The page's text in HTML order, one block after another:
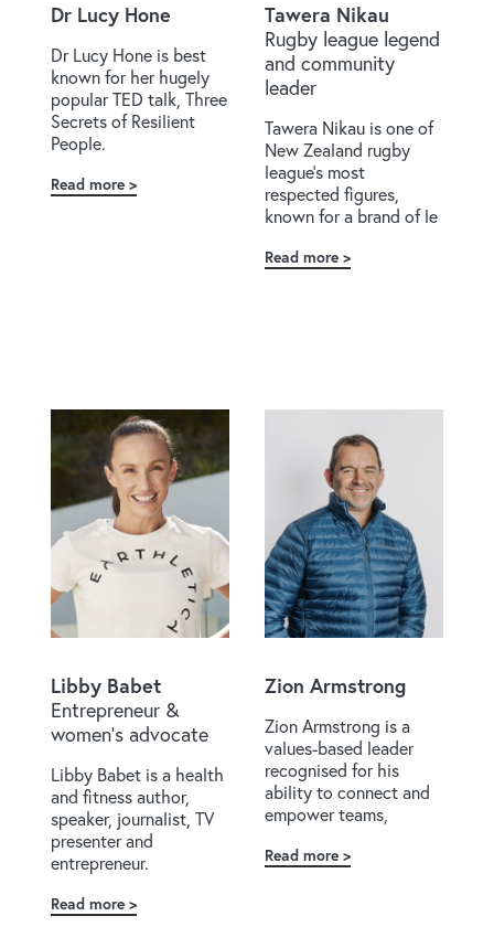
Dr Lucy Hone
Dr Lucy Hone is best
known for her hugely
popular TED talk, Three
Secrets of Resilient
People.
Read more about
Tawera Nikau
Rugby league legend
and community
leader
Tawera Nikau is one of
New Zealand rugby
league’s most
respected figures,
known for a brand of le
Read more about
Libby Babet
Entrepreneur &
women's advocate
Libby Babet is a health
and fitness author,
speaker, journalist, TV
presenter and
entrepreneur.
Read more about
Zion Armstrong
Zion Armstrong is a
values-based leader
recognised for his
ability to connect and
empower teams,
Read more about